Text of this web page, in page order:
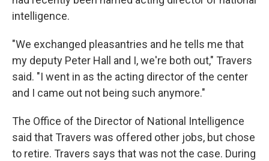
intelligence.
"We exchanged pleasantries and he tells me that
my deputy Peter Hall and I, we're both out," Travers
said. "I went in as the acting director of the center
and I came out not being such anymore."
The Office of the Director of National Intelligence
said that Travers was offered other jobs, but chose
to retire. Travers says that was not the case. During